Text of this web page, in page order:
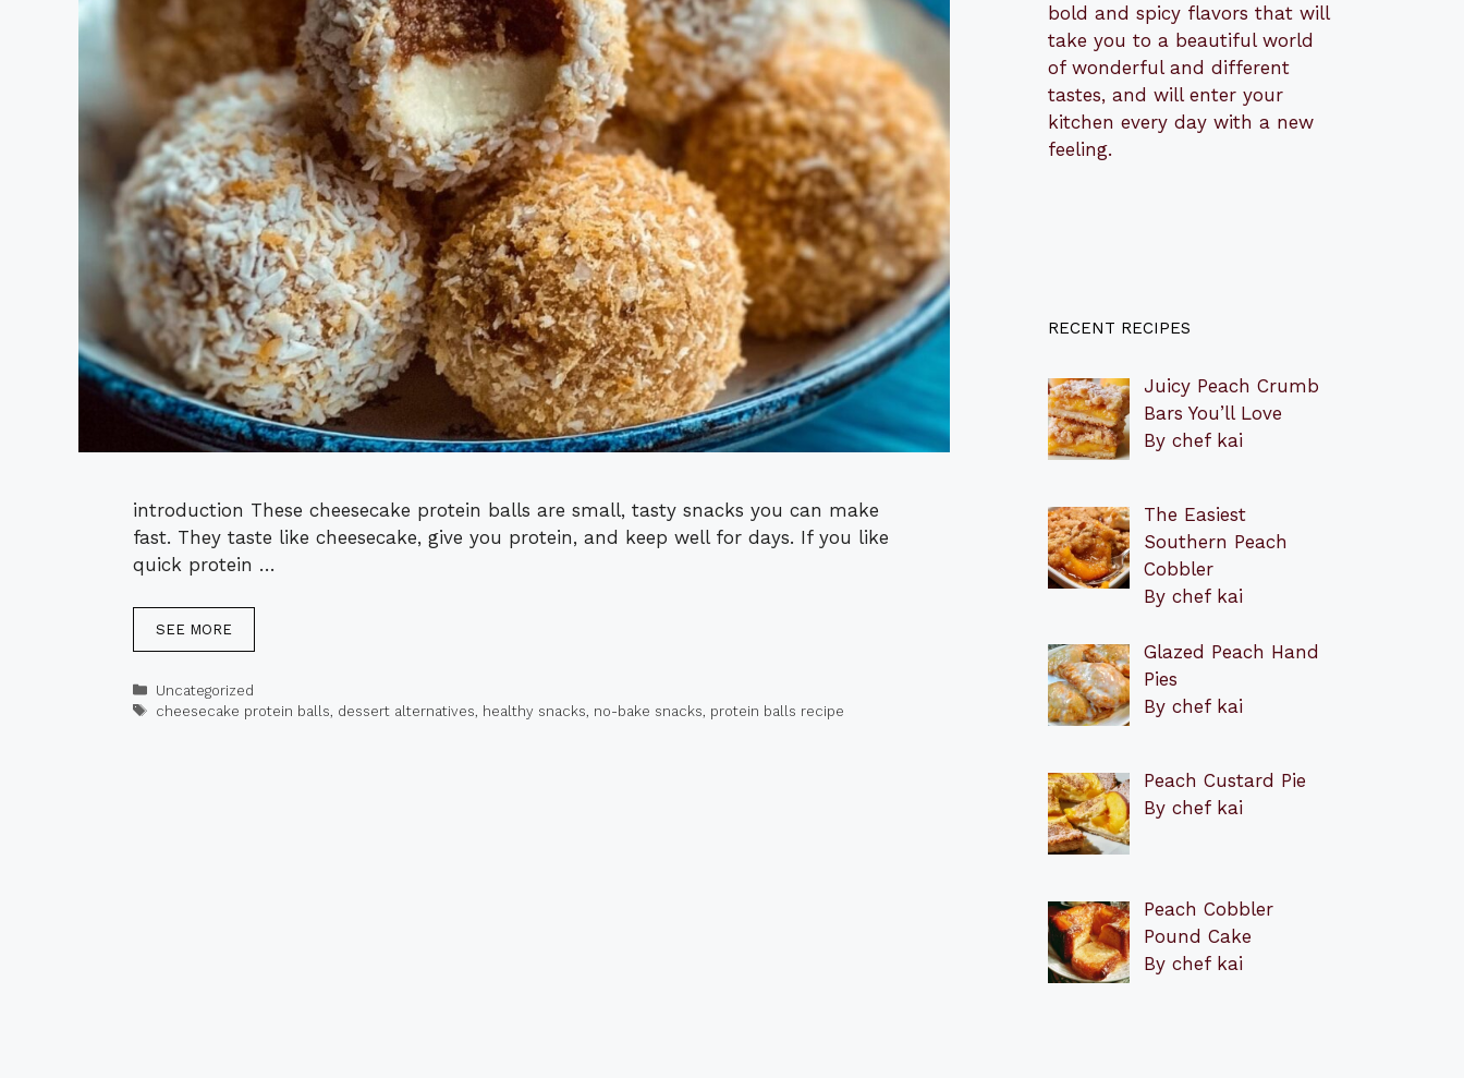
introduction These cheesecake protein balls are small, tasty snacks you can make
fast. They taste like cheesecake, give you protein, and keep well for days. If you like
quick protein …
SEE MORE
Categories
Uncategorized
Tags
cheesecake protein balls, dessert alternatives, healthy snacks, no-bake snacks, protein balls recipe
bold and spicy flavors that will
take you to a beautiful world
of wonderful and different
tastes, and will enter your
kitchen every day with a new
feeling.
RECENT RECIPES
Juicy Peach Crumb
Bars You’ll Love
By chef kai
The Easiest
Southern Peach
Cobbler
By chef kai
Glazed Peach Hand
Pies
By chef kai
Peach Custard Pie
By chef kai
Peach Cobbler
Pound Cake
By chef kai